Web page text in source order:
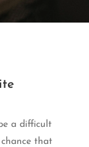
a difficult
that